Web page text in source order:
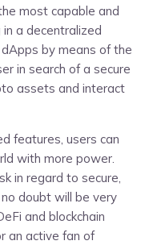
most capable and
a decentralized
by means of the
in search of a secure
assets and interact
features, users can
with more power.
in regard to secure,
doubt will be very
and blockchain
an active fan of